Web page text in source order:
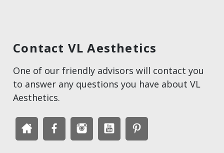
Contact VL Aesthetics
One of our friendly advisors will contact you
to answer any questions you have about VL
Aesthetics.